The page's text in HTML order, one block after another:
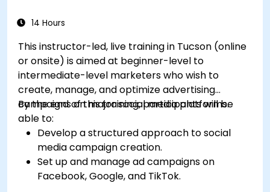
14 Hours
This instructor-led, live training in Tucson (online
or onsite) is aimed at beginner-level to
intermediate-level marketers who wish to
create, manage, and optimize advertising
campaigns on major social media platforms.
By the end of this training, participants will be
able to:
Develop a structured approach to social
media campaign creation.
Set up and manage ad campaigns on
Facebook, Google, and TikTok.